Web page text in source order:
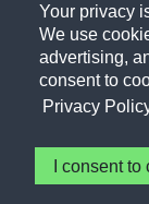
Your privacy
We use
advertising,
consent to
Privacy
I consent